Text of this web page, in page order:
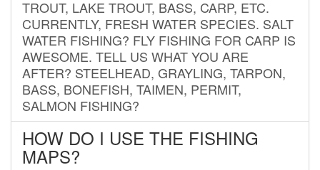
TROUT, LAKE TROUT, BASS, CARP, ETC.
CURRENTLY, FRESH WATER SPECIES. SALT
WATER FISHING? FLY FISHING FOR CARP IS
AWESOME. TELL US WHAT YOU ARE
AFTER? STEELHEAD, GRAYLING, TARPON,
BASS, BONEFISH, TAIMEN, PERMIT,
SALMON FISHING?
HOW DO I USE THE FISHING
MAPS?